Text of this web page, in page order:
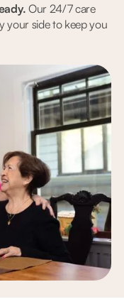
Our 24/7 care
your side to keep you